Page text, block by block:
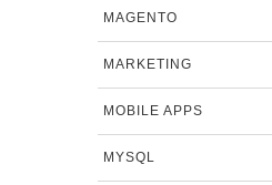
MAGENTO
MARKETING
MOBILE APPS
MYSQL